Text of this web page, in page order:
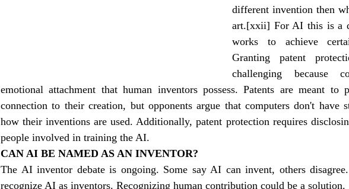
different invention then
art.[xxii] For AI this is a
works to achieve
Granting patent
challenging because
emotional attachment that human inventors possess. Patents are meant to
connection to their creation, but opponents argue that computers don't have
how their inventions are used. Additionally, patent protection requires
people involved in training the AI.
CAN AI BE NAMED AS AN INVENTOR?
The AI inventor debate is ongoing. Some say AI can invent, others
recognize AI as inventors. Recognizing human contribution could be a solution.